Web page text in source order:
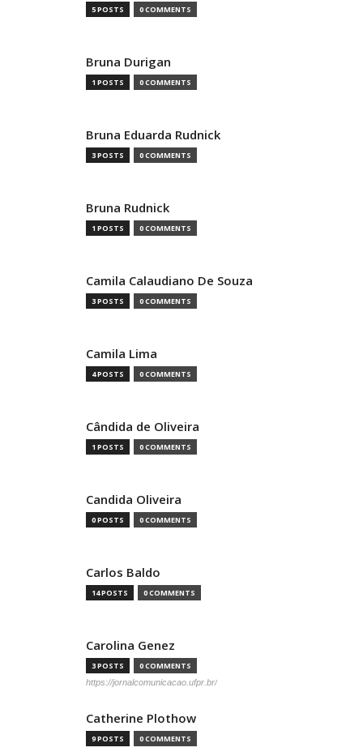
5 POSTS 0 COMMENTS
Bruna Durigan
1 POSTS 0 COMMENTS
Bruna Eduarda Rudnick
3 POSTS 0 COMMENTS
Bruna Rudnick
1 POSTS 0 COMMENTS
Camila Calaudiano De Souza
3 POSTS 0 COMMENTS
Camila Lima
4 POSTS 0 COMMENTS
Cândida de Oliveira
1 POSTS 0 COMMENTS
Candida Oliveira
0 POSTS 0 COMMENTS
Carlos Baldo
14 POSTS 0 COMMENTS
Carolina Genez
3 POSTS 0 COMMENTS
https://jornalcomunicacao.ufpr.br/
Catherine Plothow
9 POSTS 0 COMMENTS